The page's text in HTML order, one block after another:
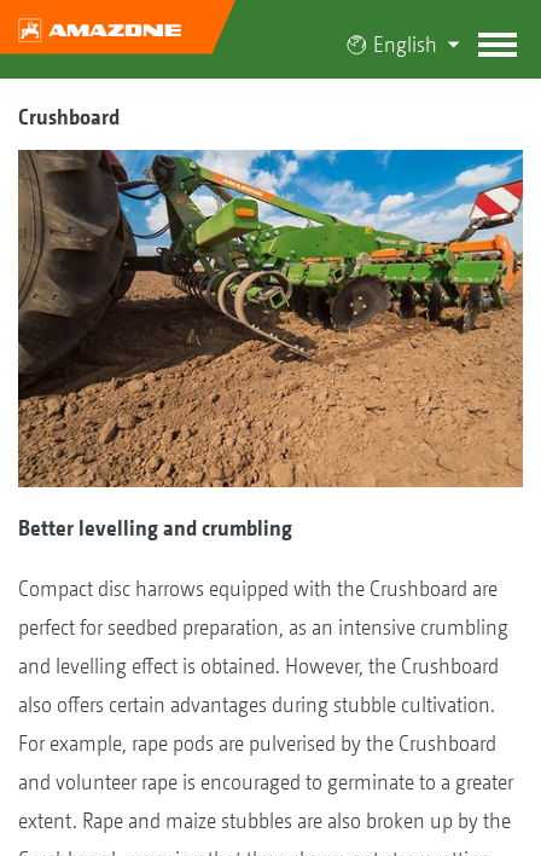
English
Crushboard
Better levelling and crumbling
Compact disc harrows equipped with the Crushboard are
perfect for seedbed preparation, as an intensive crumbling
and levelling effect is obtained. However, the Crushboard
also offers certain advantages during stubble cultivation.
For example, rape pods are pulverised by the Crushboard
and volunteer rape is encouraged to germinate to a greater
extent. Rape and maize stubbles are also broken up by the